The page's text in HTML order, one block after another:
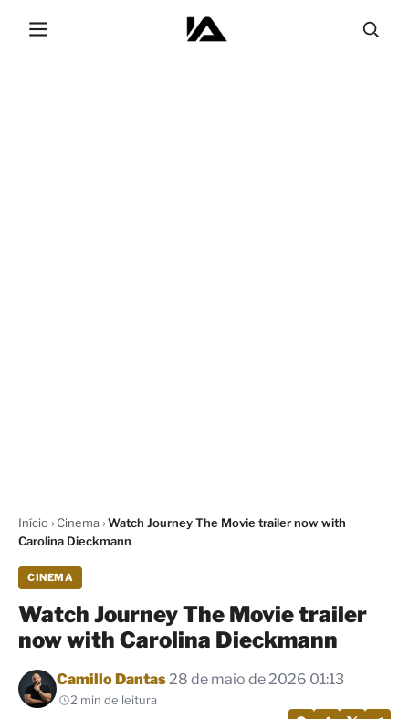
Início› Cinema›Watch Journey The Movie trailer now with
Carolina Dieckmann
CINEMA
Watch Journey The Movie trailer
now with Carolina Dieckmann
Por
Camillo Dantas28 de maio de 2026 01:13
2 min de leitura